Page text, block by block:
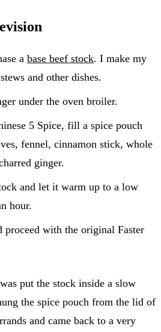
a base beef stock. I make my
and other dishes.
under the oven broiler.
5 Spice, fill a spice pouch
fennel, cinnamon stick, whole
ginger.
and let it warm up to a low
hour.
proceed with the original Faster
put the stock inside a slow
the spice pouch from the lid of
and came back to a very